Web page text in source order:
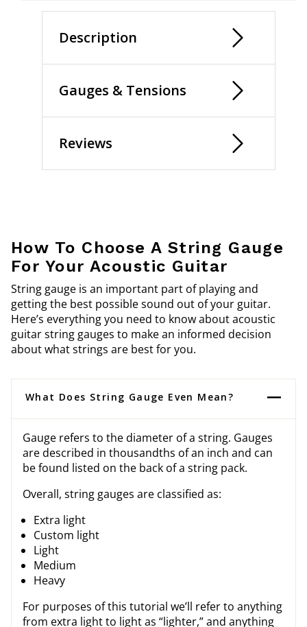
Description
Gauges & Tensions
Reviews
How To Choose A String Gauge
For Your Acoustic Guitar
String gauge is an important part of playing and
getting the best possible sound out of your guitar.
Here’s everything you need to know about acoustic
guitar string gauges to make an informed decision
about what strings are best for you.
What Does String Gauge Even Mean?
Gauge refers to the diameter of a string. Gauges
are described in thousandths of an inch and can
be found listed on the back of a string pack.
Overall, string gauges are classified as:
Extra light
Custom light
Light
Medium
Heavy
For purposes of this tutorial we’ll refer to anything
from extra light to light as “lighter,” and anything